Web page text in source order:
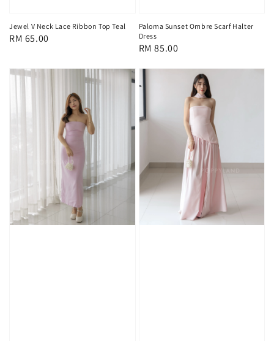
Jewel V Neck Lace Ribbon Top Teal
Regular
RM 65.00
Paloma Sunset Ombre Scarf Halter
Dress
Regular
RM 85.00